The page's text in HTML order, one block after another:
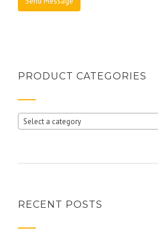
PRODUCT CATEGORIES
Select a category
RECENT POSTS